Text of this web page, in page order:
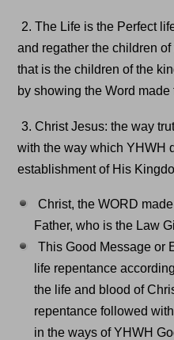
2. The Life is the Perfect
and regather the children
that is the children of the
by showing the Word made
3. Christ Jesus: the way
with the way which YHWH
establishment of His
Christ, the WORD
Father, who is the Law
This Good Message or
life repentance
the life and blood of
repentance followed
in the ways of YHWH